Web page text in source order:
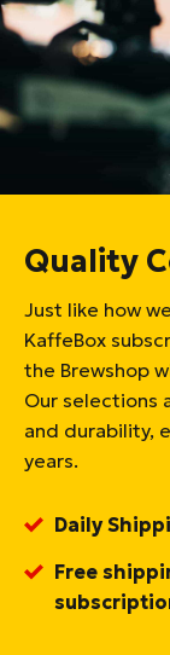
Quality
Just like how
KaffeBox
the Brewshop
Our selections
and durability,
years.
Daily
Free